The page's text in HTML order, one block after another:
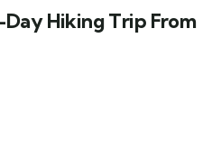
Hiking Trip From